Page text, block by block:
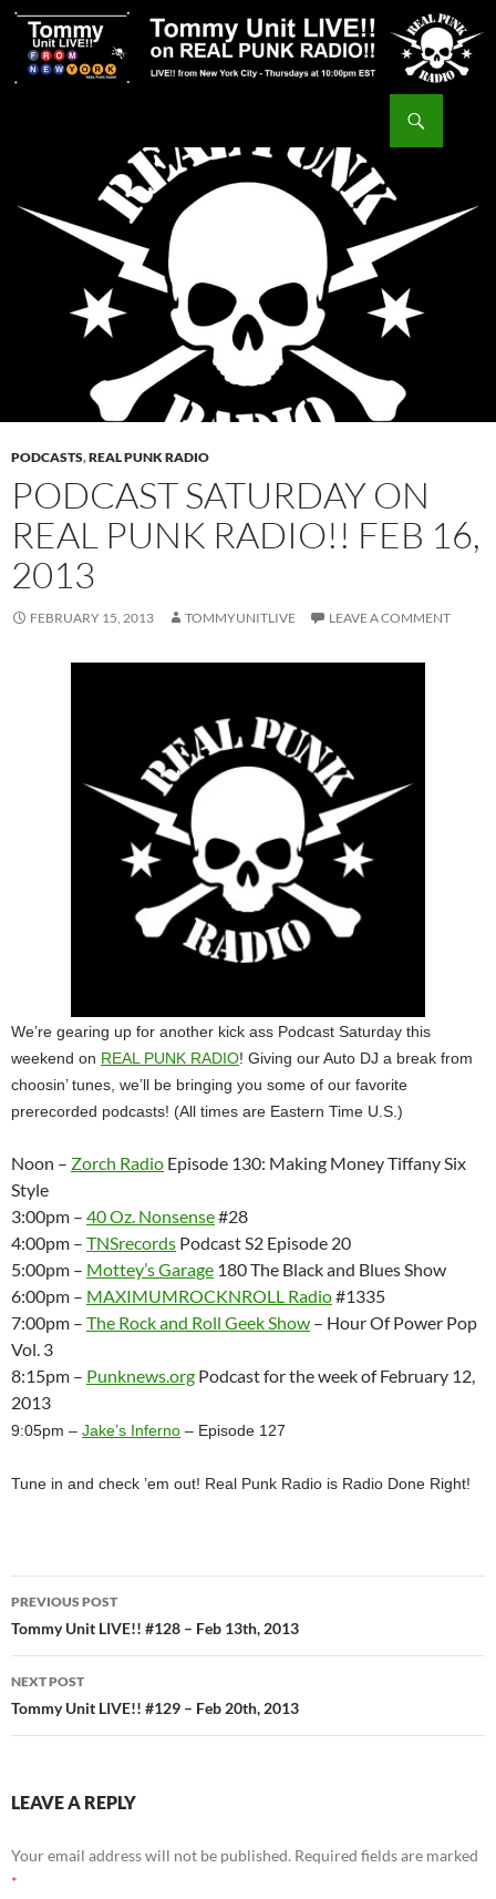
Skip
content
PODCASTS,REAL PUNK RADIO
PODCAST SATURDAY ON
REAL PUNK RADIO!! FEB 16,
2013
FEBRUARY 15, 2013 TOMMYUNITLIVE LEAVE A COMMENT
We’re gearing up for another kick ass Podcast Saturday this
weekend on REAL PUNK RADIO! Giving our Auto DJ a break from
choosin’ tunes, we’ll be bringing you some of our favorite
prerecorded podcasts! (All times are Eastern Time U.S.)
Noon – Zorch Radio Episode 130: Making Money Tiffany Six
Style
3:00pm – 40 Oz. Nonsense#28
4:00pm – TNSrecords Podcast S2 Episode 20
5:00pm – Mottey’s Garage 180 The Black and Blues Show
6:00pm – MAXIMUMROCKNROLL Radio#1335
7:00pm – The Rock and Roll Geek Show – Hour Of Power Pop
Vol. 3
8:15pm – Punknews.org Podcast for the week of February 12,
2013
9:05pm – Jake’s Inferno – Episode 127
Tune in and check ’em out! Real Punk Radio is Radio Done Right!
Post
navigation
PREVIOUS POST
Tommy Unit LIVE!! #128 – Feb 13th, 2013
NEXT POST
Tommy Unit LIVE!! #129 – Feb 20th, 2013
LEAVE A REPLY
Your email address will not be published. Required fields are marked
*